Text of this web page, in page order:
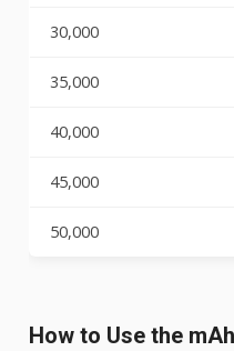
30,000
35,000
40,000
45,000
50,000
How to Use the